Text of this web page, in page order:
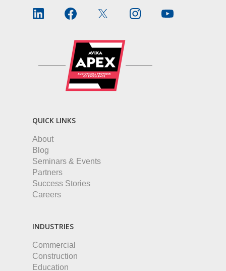
QUICK LINKS
About
Blog
Seminars & Events
Partners
Success Stories
Careers
INDUSTRIES
Commercial
Construction
Education